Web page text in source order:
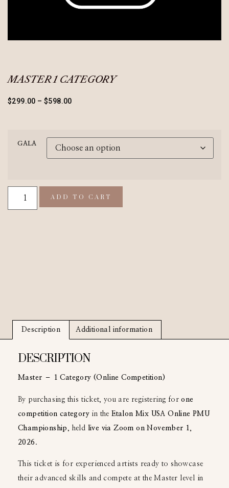
MASTER 1 CATEGORY
$299.00 – $598.00
GALA
ADD TO CART
Description Additional information
DESCRIPTION
Master – 1 Category (Online Competition)
By purchasing this ticket, you are registering forone
competition category in the Etalon Mix USA Online PMU
Championship
, held
live via Zoom on November 1,
2026 .
This ticket is for experienced artists ready to showcase
their advanced skills and compete at the Master level in